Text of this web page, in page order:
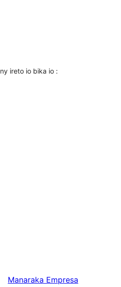
ireto io bika io :
Manaraka Empresa